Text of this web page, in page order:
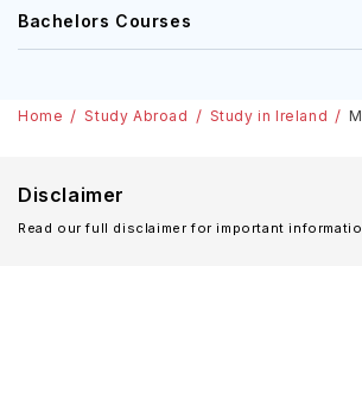
Bachelors Courses
Home Study Abroad Study in Ireland
Disclaimer
Read our full disclaimer for important